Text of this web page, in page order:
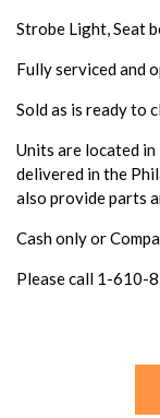
Strobe Light, Seat
Fully serviced and
Sold as is ready to
Units are located in
delivered in the
also provide parts
Cash only or
Please call 1-610-